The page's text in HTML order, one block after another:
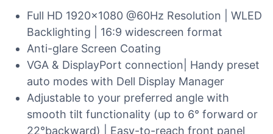
Full HD 1920×1080 @60Hz Resolution | WLED
Backlighting | 16:9 widescreen format
Anti-glare Screen Coating
VGA & DisplayPort connection| Handy preset
auto modes with Dell Display Manager
Adjustable to your preferred angle with
smooth tilt functionality (up to 6° forward or
22°backward) | Easy-to-reach front panel